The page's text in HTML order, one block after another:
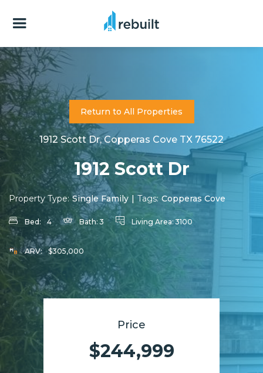
Return to All Properties
1912 Scott Dr, Copperas Cove TX 76522
1912 Scott Dr
Property Type: Single Family | Tags: Copperas Cove
Bed: 4 Bath: 3 Living Area:3100
ARV: $305,000
Price
$244,999